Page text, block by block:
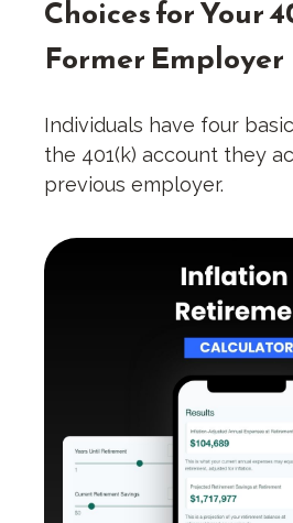
Choices for Your
Former Employer
Individuals have four
the 401(k) account they
previous employer.